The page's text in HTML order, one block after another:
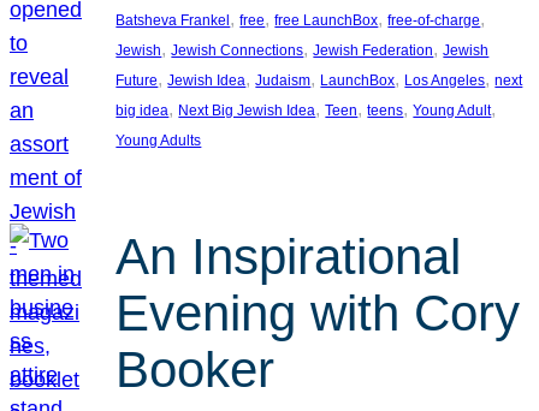
Batsheva Frankel , free, free LaunchBox, free-of-charge
Jewish, Jewish Connections, Jewish Federation, Jewish
Future, Jewish Idea, Judaism, LaunchBox, Los Angeles, next
big idea, Next Big Jewish Idea, Teen, teens, Young Adult
Young Adults
An Inspirational
Evening with Cory
Booker